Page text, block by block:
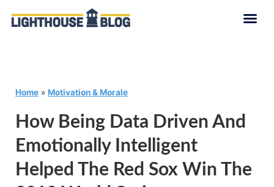
Home » Motivation & Morale
How Being Data Driven And
Emotionally Intelligent
Helped The Red Sox Win The